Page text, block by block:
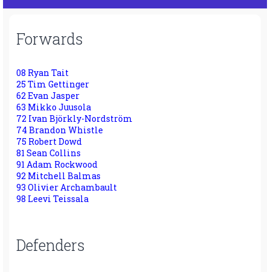
Forwards
08 Ryan Tait
25 Tim Gettinger
62 Evan Jasper
63 Mikko Juusola
72 Ivan Björkly-Nordström
74 Brandon Whistle
75 Robert Dowd
81 Sean Collins
91 Adam Rockwood
92 Mitchell Balmas
93 Olivier Archambault
98 Leevi Teissala
Defenders